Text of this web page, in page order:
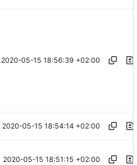
2020-05-15 18:56:39 +02:00
2020-05-15 18:54:14 +02:00
2020-05-15 18:51:15 +02:00